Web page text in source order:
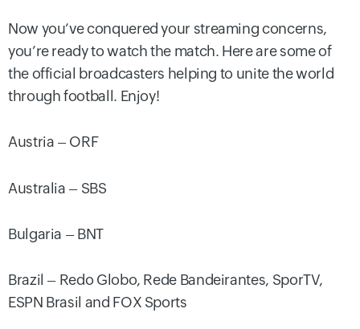
Now you’ve conquered your streaming concerns,
you’re ready to watch the match. Here are some of
the official broadcasters helping to unite the world
through football. Enjoy!
Austria – ORF
Australia – SBS
Bulgaria – BNT
Brazil – Redo Globo, Rede Bandeirantes, SporTV,
ESPN Brasil and FOX Sports